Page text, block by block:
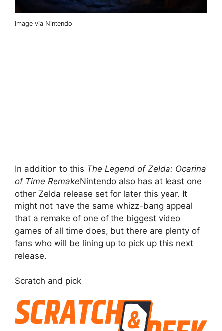
Image via Nintendo
In addition to this The Legend of Zelda: Ocarina
of Time RemakeNintendo also has at least one
other Zelda release set for later this year. It
might not have the same whizz-bang appeal
that a remake of one of the biggest video
games of all time does, but there are plenty of
fans who will be lining up to pick up this next
release.
Scratch and pick